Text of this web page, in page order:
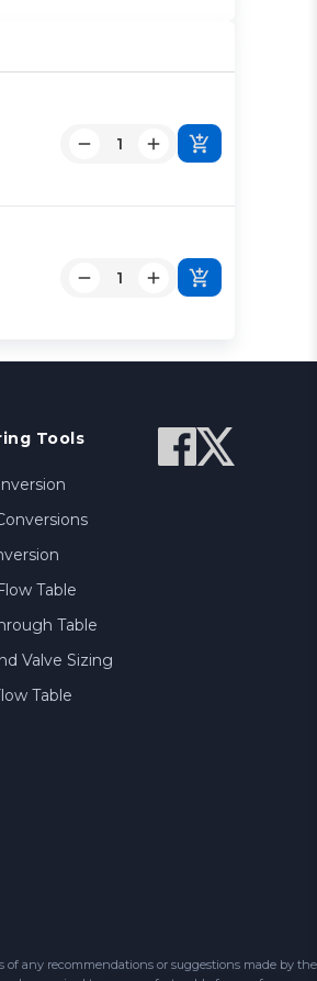
Tools
Table
Table
Valve Sizing
Table
of any recommendations or suggestions made by the